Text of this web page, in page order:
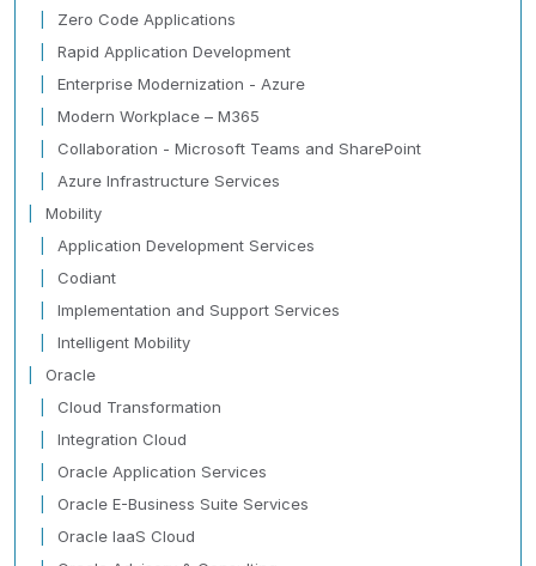
Zero Code Applications
Rapid Application Development
Enterprise Modernization - Azure
Modern Workplace – M365
Collaboration - Microsoft Teams and SharePoint
Azure Infrastructure Services
Mobility
Application Development Services
Codiant
Implementation and Support Services
Intelligent Mobility
Oracle
Cloud Transformation
Integration Cloud
Oracle Application Services
Oracle E-Business Suite Services
Oracle IaaS Cloud